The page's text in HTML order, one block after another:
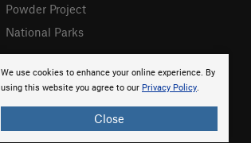
We use cookies to enhance your online experience. By
using this website you agree to our Privacy Policy.
Close
Powder Project
National Parks